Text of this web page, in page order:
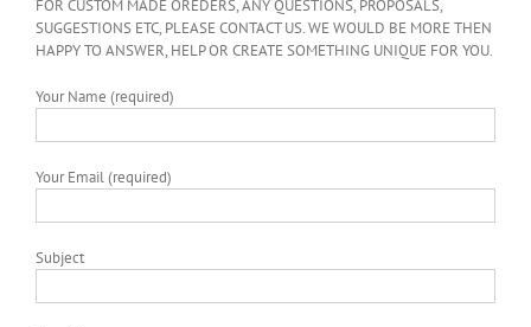
FOR CUSTOM MADE OREDERS, ANY QUESTIONS, PROPOSALS,
SUGGESTIONS ETC, PLEASE CONTACT US. WE WOULD BE MORE THEN
HAPPY TO ANSWER, HELP OR CREATE SOMETHING UNIQUE FOR YOU.
Your Name (required)
Your Email (required)
Subject